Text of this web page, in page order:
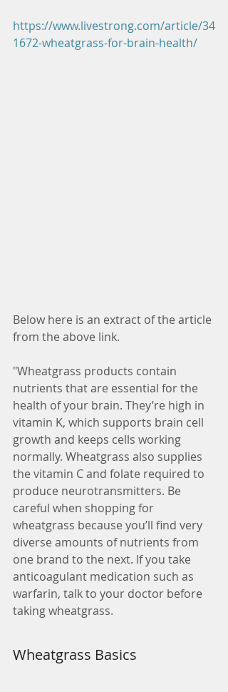
https://www.livestrong.com/article/34
1672-wheatgrass-for-brain-health/
Below here is an extract of the article
from the above link.
"Wheatgrass products contain
nutrients that are essential for the
health of your brain. They’re high in
vitamin K, which supports brain cell
growth and keeps cells working
normally. Wheatgrass also supplies
the vitamin C and folate required to
produce neurotransmitters. Be
careful when shopping for
wheatgrass because you’ll find very
diverse amounts of nutrients from
one brand to the next. If you take
anticoagulant medication such as
warfarin, talk to your doctor before
taking wheatgrass.
Wheatgrass Basics